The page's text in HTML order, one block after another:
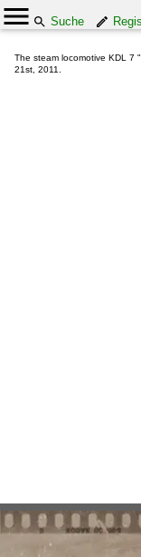
Suche
The steam locomotive KDL 7
21st, 2011.